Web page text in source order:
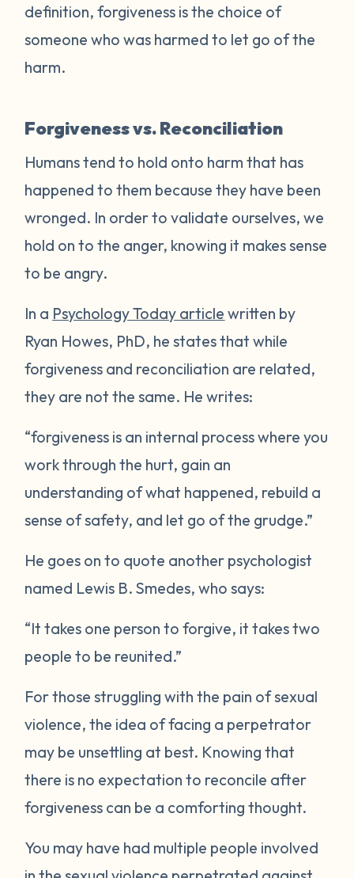
definition, forgiveness is the choice of
someone who was harmed to let go of the
harm.
Forgiveness vs. Reconciliation
Humans tend to hold onto harm that has
happened to them because they have been
wronged. In order to validate ourselves, we
hold on to the anger, knowing it makes sense
to be angry.
In a Psychology Today article written by
Ryan Howes, PhD, he states that while
forgiveness and reconciliation are related,
they are not the same. He writes:
“forgiveness is an internal process where you
work through the hurt, gain an
understanding of what happened, rebuild a
sense of safety, and let go of the grudge.”
He goes on to quote another psychologist
named Lewis B. Smedes, who says:
“It takes one person to forgive, it takes two
people to be reunited.”
For those struggling with the pain of sexual
violence, the idea of facing a perpetrator
may be unsettling at best. Knowing that
there is no expectation to reconcile after
forgiveness can be a comforting thought.
You may have had multiple people involved